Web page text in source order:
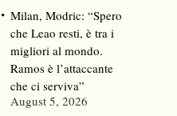
Milan, Modric: “Spero
che Leao resti, è tra i
migliori al mondo.
Ramos è l’attaccante
che ci serviva”
August 5, 2026